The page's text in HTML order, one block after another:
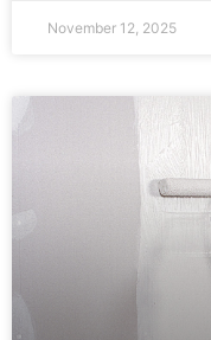
November 12, 2025